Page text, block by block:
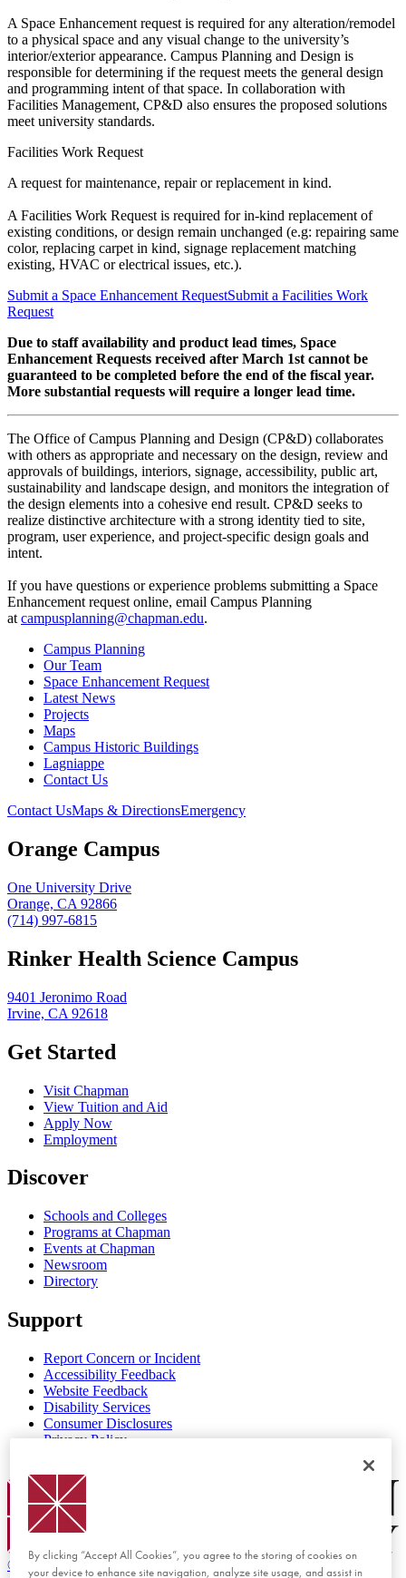
A Space Enhancement request is required for any alteration/remodel
to a physical space and any visual change to the university’s
interior/exterior appearance. Campus Planning and Design is
responsible for determining if the request meets the general design
and programming intent of that space. In collaboration with
Facilities Management, CP&D also ensures the proposed solutions
meet university standards.
Facilities Work Request
A request for maintenance, repair or replacement in kind.
A Facilities Work Request is required for in-kind replacement of
existing conditions, or design remain unchanged (e.g: repairing same
color, replacing carpet in kind, signage replacement matching
existing, HVAC or electrical issues, etc.).
Submit a Space Enhancement RequestSubmit a Facilities Work
Request
Due to staff availability and product lead times, Space
Enhancement Requests received after March 1st cannot be
guaranteed to be completed before the end of the fiscal year.
More substantial requests will require a longer lead time.
The Office of Campus Planning and Design (CP&D) collaborates
with others as appropriate and necessary on the design, review and
approvals of buildings, interiors, signage, accessibility, public art,
sustainability and landscape design, and monitors the integration of
the design elements into a cohesive end result. CP&D seeks to
realize distinctive architecture with a strong identity tied to site,
program, user experience, and project-specific design goals and
intent.
If you have questions or experience problems submitting a Space
Enhancement request online, email Campus Planning
at campusplanning@chapman.edu.
Campus Planning
Our Team
Space Enhancement Request
Latest News
Projects
Maps
Campus Historic Buildings
Lagniappe
Contact Us
Contact UsMaps & DirectionsEmergency
Orange Campus
One University Drive
Orange, CA 92866
(714) 997-6815
Rinker Health Science Campus
9401 Jeronimo Road
Irvine, CA 92618
Get Started
Visit Chapman
View Tuition and Aid
Apply Now
Employment
Discover
Schools and Colleges
Programs at Chapman
Events at Chapman
Newsroom
Directory
Support
Report Concern or Incident
Accessibility Feedback
Website Feedback
Disability Services
Consumer Disclosures
Privacy Policy
Chapman Logo
© 2026 Chapman University
By clicking “Accept All Cookies”, you agree to the storing of cookies on
your device to enhance site navigation, analyze site usage, and assist in